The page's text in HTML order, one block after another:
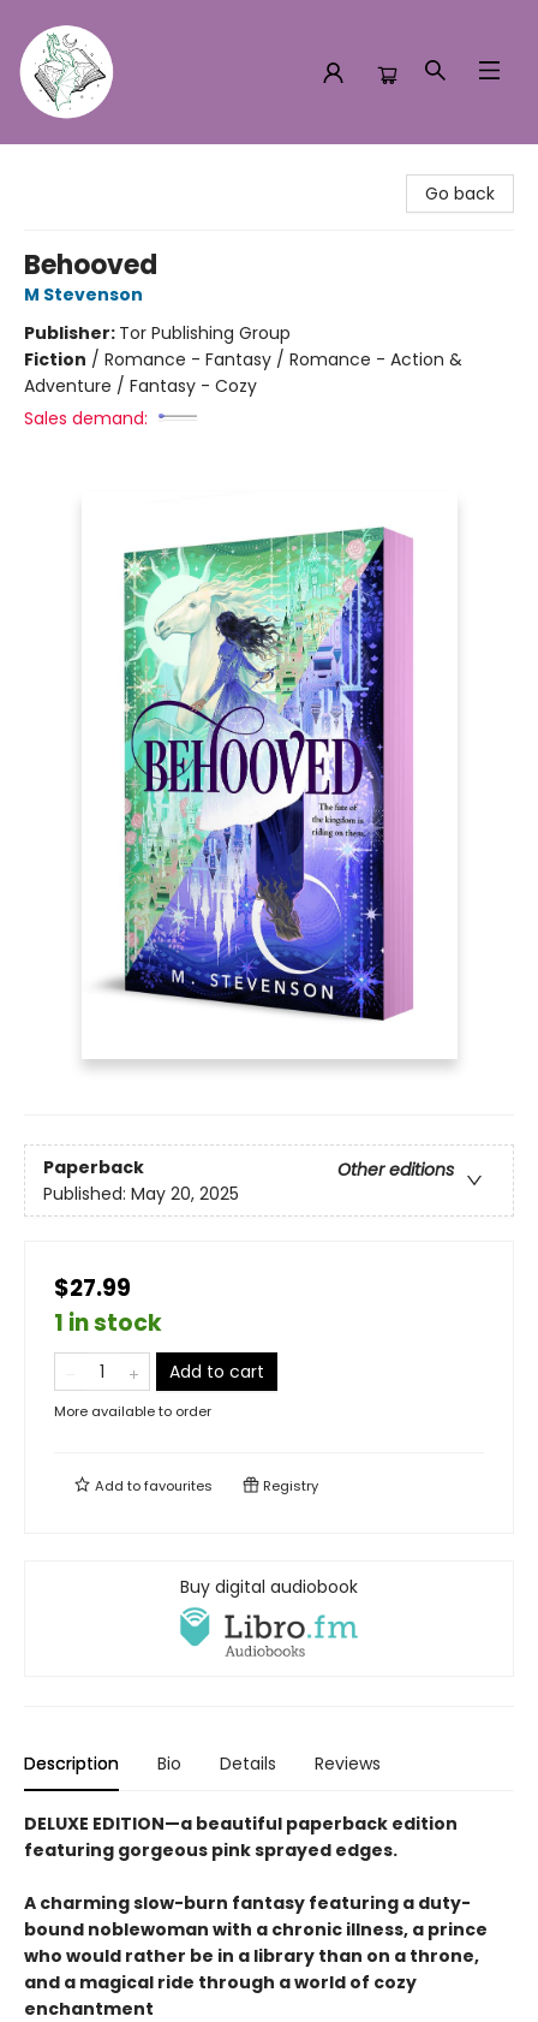
Go back
Behooved
M Stevenson
Publisher: Tor Publishing Group
Fiction / Romance - Fantasy / Romance - Action &
Adventure / Fantasy - Cozy
Sales demand:
Paperback
Other editions
Published: May 20, 2025
$27.99
1 in stock
Add to cart
More available to order
Add tofavourites Registry
Buy digital audiobook
Description Bio Details Reviews
DELUXE EDITION—a beautiful paperback edition
featuring gorgeous pink sprayed edges.
A charming slow-burn fantasy featuring a duty-
bound noblewoman with a chronic illness, a prince
who would rather be in a library than on a throne,
and a magical ride through a world of cozy
enchantment